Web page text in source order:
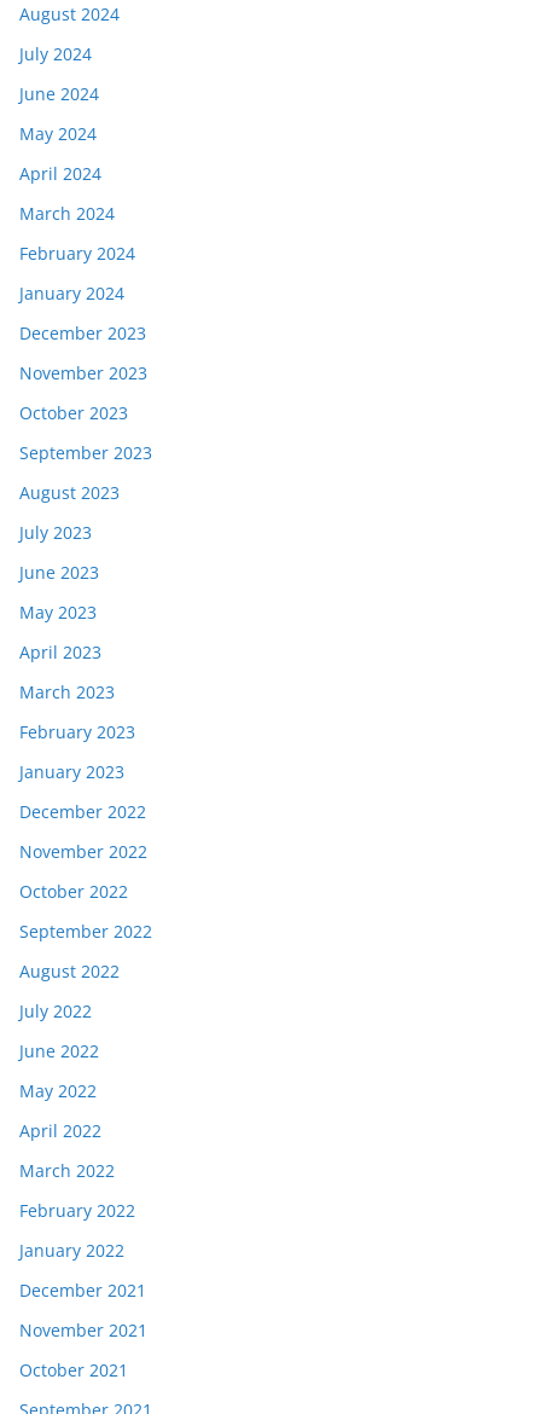
August 2024
July 2024
June 2024
May 2024
April 2024
March 2024
February 2024
January 2024
December 2023
November 2023
October 2023
September 2023
August 2023
July 2023
June 2023
May 2023
April 2023
March 2023
February 2023
January 2023
December 2022
November 2022
October 2022
September 2022
August 2022
July 2022
June 2022
May 2022
April 2022
March 2022
February 2022
January 2022
December 2021
November 2021
October 2021